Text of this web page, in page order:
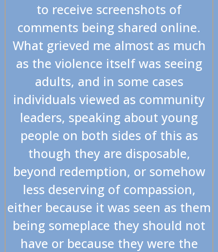
to receive screenshots of
comments being shared online.
What grieved me almost as much
as the violence itself was seeing
adults, and in some cases
individuals viewed as community
leaders, speaking about young
people on both sides of this as
though they are disposable,
beyond redemption, or somehow
less deserving of compassion,
either because it was seen as them
being someplace they should not
have or because they were the